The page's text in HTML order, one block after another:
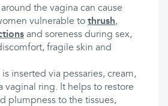
the vagina can cause
vulnerable to thrush,
and soreness during sex,
fragile skin and
inserted via pessaries, cream,
vaginal ring. It helps to restore
plumpness to the tissues,